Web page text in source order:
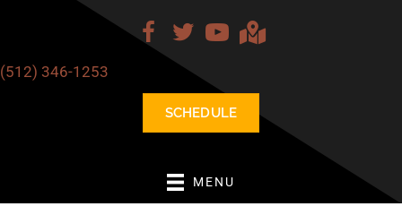
(512) 346-1253
SCHEDULE
MENU